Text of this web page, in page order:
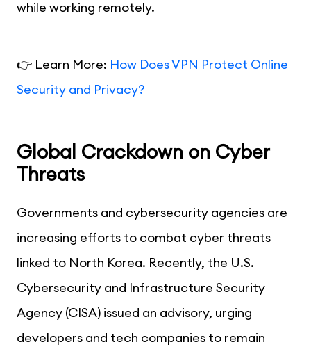
while working remotely.
👉 Learn More: How Does VPN Protect Online
Security and Privacy?
Global Crackdown on Cyber
Threats
Governments and cybersecurity agencies are
increasing efforts to combat cyber threats
linked to North Korea. Recently, the U.S.
Cybersecurity and Infrastructure Security
Agency (CISA) issued an advisory, urging
developers and tech companies to remain